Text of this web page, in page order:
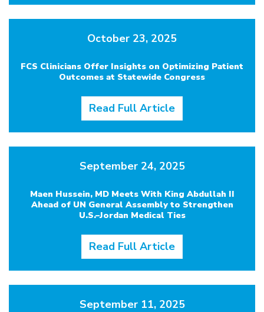
October 23, 2025
FCS Clinicians Offer Insights on Optimizing Patient
Outcomes at Statewide Congress
Read Full Article
September 24, 2025
Maen Hussein, MD Meets With King Abdullah II
Ahead of UN General Assembly to Strengthen
U.S.–Jordan Medical Ties
Read Full Article
September 11, 2025